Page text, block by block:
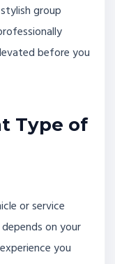
group
before you
Type of
or service
on your
you